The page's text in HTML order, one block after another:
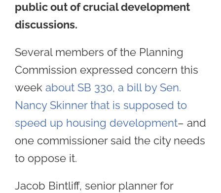
public out of crucial development
discussions.
Several members of the Planning
Commission expressed concern this
week about SB 330, a bill by Sen.
Nancy Skinner that is supposed to
speed up housing development– and
one commissioner said the city needs
to oppose it.
Jacob Bintliff, senior planner for